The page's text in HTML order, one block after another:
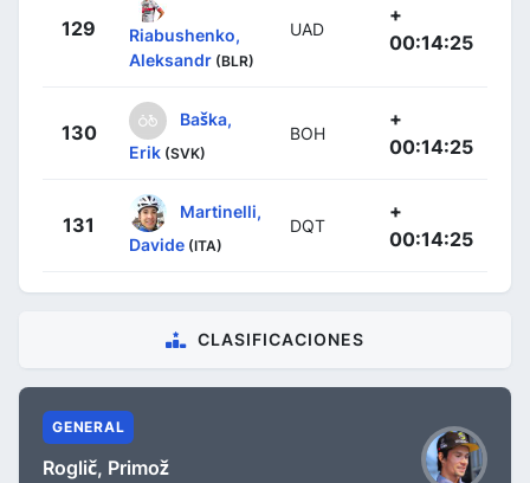
129
Riabushenko,
Aleksandr (BLR)
UAD
+
00:14:25
130
Baška,
Erik (SVK)
BOH
+
00:14:25
131
Martinelli,
Davide (ITA)
DQT
+
00:14:25
CLASIFICACIONES
GENERAL
Roglič, Primož